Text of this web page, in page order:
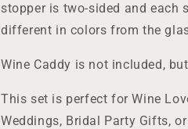
make
a
Gift
to
Last
make
a
Gift
to
Last
stopper is two-sided and each
different in colors from the
Wine Caddy is not included,
This set is perfect for Wine
Weddings, Bridal Party Gifts,